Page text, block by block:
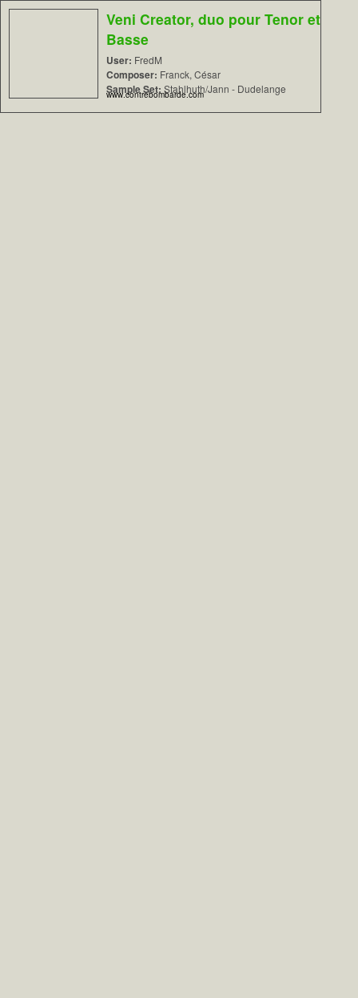
Veni Creator, duo pour Tenor et
Basse
User: FredM
Composer: Franck, César
Sample Set: Stahlhuth/Jann - Dudelange
www.contrebombarde.com